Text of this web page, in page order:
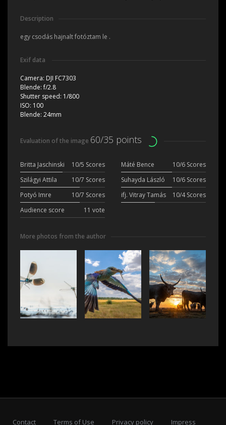
Description
egy csodás hajnalt fotóztam le .
Exif data
Camera: DJI FC7303
Blende:f/2.8
Shutter speed: 1/800
ISO: 100
Blende: 24mm
Evaluation of the image 60/35 points
Britta Jaschinski 10/5 Scores Máté Bence
10/6 Scores
Szilágyi Attila
10/7 Scores Suhayda László
10/6 Scores
Potyó Imre
10/7 Scores ifj. Vitray Tamás
10/4 Scores
Audience score
11 vote
More photos from the author
Contact Terms of Use Privacy policy Impress